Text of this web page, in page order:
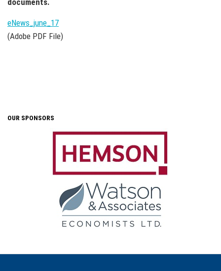
documents.
eNews_june_17
(Adobe PDF File)
OUR SPONSORS